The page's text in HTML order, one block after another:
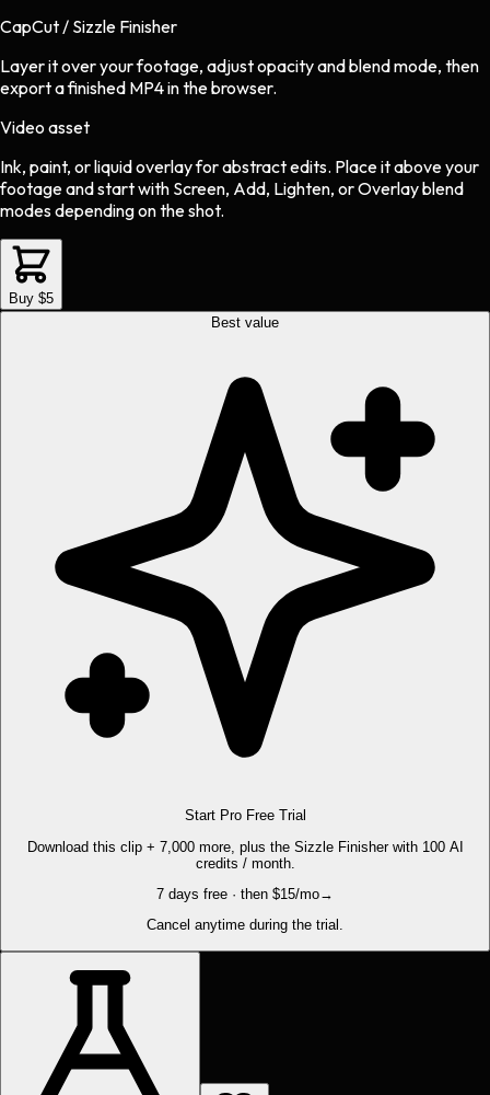
CapCut / Sizzle Finisher
Layer it over your footage, adjust opacity and blend mode, then
export a finished MP4 in the browser.
Video asset
Ink, paint, or liquid overlayforabstractedits. Place it above your
footage and start with Screen, Add, Lighten, or Overlay blend
modes depending on the shot.
Buy $5
Best value
Start Pro Free Trial
Download this clip + 7,000 more, plus the Sizzle Finisher with 100 AI
credits / month.
7 days free · then $15/mo→
Cancel anytime during the trial.